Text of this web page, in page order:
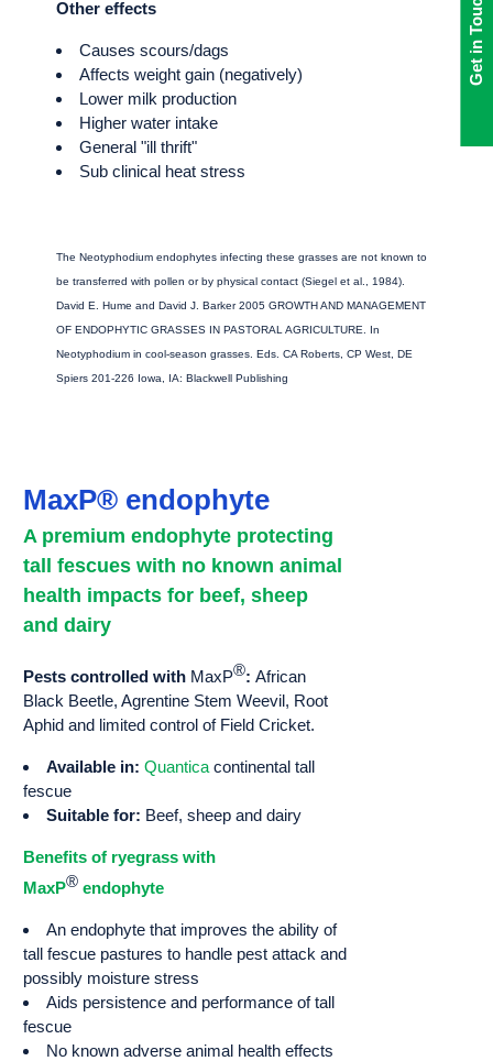
Get in Touch
Other effects
Causes scours/dags
Affects weight gain (negatively)
Lower milk production
Higher water intake
General "ill thrift"
Sub clinical heat stress
The Neotyphodium endophytes infecting these grasses are not known to
be transferred with pollen or by physical contact (Siegel et al., 1984).
David E. Hume and David J. Barker 2005 GROWTH AND MANAGEMENT
OF ENDOPHYTIC GRASSES IN PASTORAL AGRICULTURE. In
Neotyphodium in cool-season grasses. Eds. CA Roberts, CP West, DE
Spiers 201-226 Iowa, IA: Blackwell Publishing
MaxP® endophyte
A premium endophyte protecting
tall fescues with no known animal
health impacts for beef, sheep
and dairy
Pests controlled with MaxP®:African
Black Beetle, Agrentine Stem Weevil, Root
Aphid and limited control of Field Cricket.
Available in: Quantica continental tall
fescue
Suitable for: Beef, sheep and dairy
Benefits of ryegrass with
MaxP® endophyte
An endophyte that improves the ability of
tall fescue pastures to handle pest attack and
possibly moisture stress
Aids persistence and performance of tall
fescue
No known adverse animal health effects